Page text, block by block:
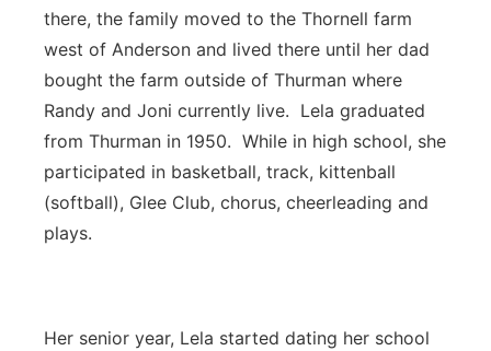
there, the family moved to the Thornell farm
west of Anderson and lived there until her dad
bought the farm outside of Thurman where
Randy and Joni currently live. Lela graduated
from Thurman in 1950. While in high school, she
participated in basketball, track, kittenball
(softball), Glee Club, chorus, cheerleading and
plays.
Her senior year, Lela started dating her school